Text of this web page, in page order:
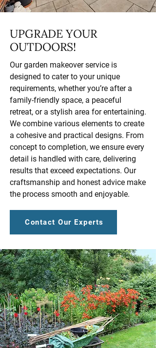
UPGRADE YOUR
OUTDOORS!
Our garden makeover service is
designed to cater to your unique
requirements, whether you’re after a
family-friendly space, a peaceful
retreat, or a stylish area for entertaining.
We combine various elements to create
a cohesive and practical designs. From
concept to completion, we ensure every
detail is handled with care, delivering
results that exceed expectations. Our
craftsmanship and honest advice make
the process smooth and enjoyable.
Contact Our Experts